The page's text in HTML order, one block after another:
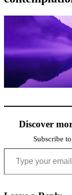
Discover
Subscribe
Type your email…